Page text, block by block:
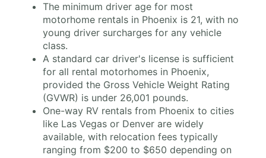
The minimum driver age for most
motorhome rentals in Phoenix is 21, with no
young driver surcharges for any vehicle
class.
A standard car driver's license is sufficient
for all rental motorhomes in Phoenix,
provided the Gross Vehicle Weight Rating
(GVWR) is under 26,001 pounds.
One-way RV rentals from Phoenix to cities
like Las Vegas or Denver are widely
available, with relocation fees typically
ranging from $200 to $650 depending on